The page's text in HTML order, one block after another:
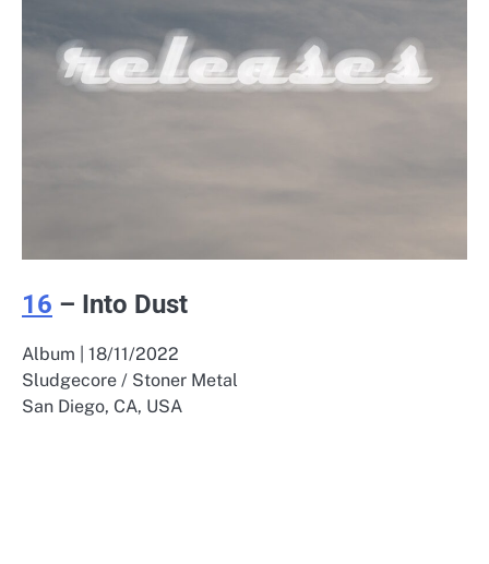
16 – Into Dust
Album | 18/11/2022
Sludgecore / Stoner Metal
San Diego, CA, USA